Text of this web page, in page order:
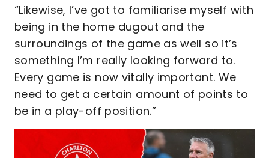
“Likewise, I’ve got to familiarise myself with
being in the home dugout and the
surroundings of the game as well so it’s
something I’m really looking forward to.
Every game is now vitally important. We
need to get a certain amount of points to
be in a play-off position.”